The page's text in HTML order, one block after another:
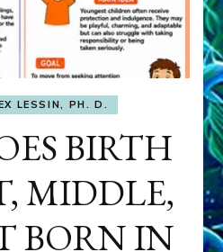
LESSIN, PH. D.
BIRTH
MIDDLE,
BORN IN